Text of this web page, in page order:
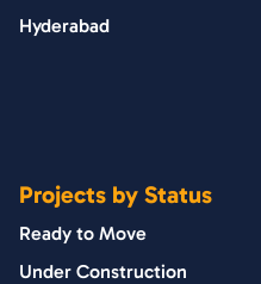
Hyderabad
Projects by Status
Ready to Move
Under Construction